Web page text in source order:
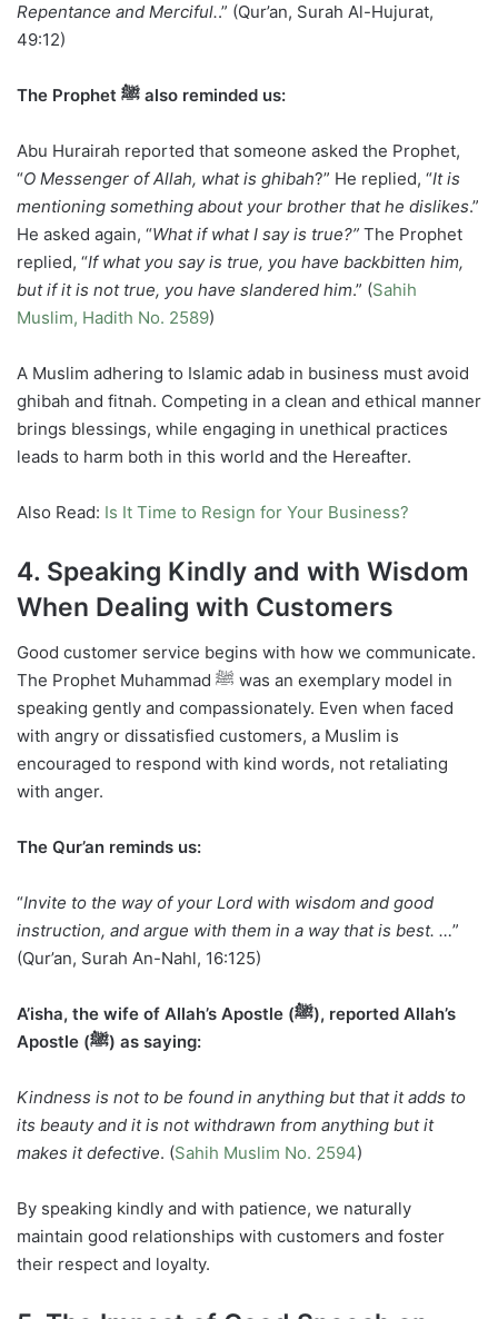
Repentance and Merciful..” (Qur’an, Surah Al-Hujurat,
49:12)
The Prophet ﷺ also reminded us:
Abu Hurairah reported that someone asked the Prophet,
“O Messenger of Allah, what is ghibah?” He replied, “It is
mentioning something about your brother that he dislikes.”
He asked again, “What if what I say is true?” The Prophet
replied, “If what you say is true, you have backbitten him,
but if it is not true, you have slandered him.” (Sahih
Muslim, Hadith No. 2589)
A Muslim adhering to Islamic adab in business must avoid
ghibah and fitnah. Competing in a clean and ethical manner
brings blessings, while engaging in unethical practices
leads to harm both in this world and the Hereafter.
Also Read: Is It Time to Resign for Your Business?
4. Speaking Kindly and with Wisdom
When Dealing with Customers
Good customer service begins with how we communicate.
The Prophet Muhammad ﷺ was an exemplary model in
speaking gently and compassionately. Even when faced
with angry or dissatisfied customers, a Muslim is
encouraged to respond with kind words, not retaliating
with anger.
The Qur’an reminds us:
“Invite to the way of your Lord with wisdom and good
instruction, and argue with them in a way that is best. …”
(Qur’an, Surah An-Nahl, 16:125)
A’isha, the wife of Allah’s Apostle (ﷺ), reported Allah’s
Apostle (ﷺ) as saying:
Kindness is not to be found in anything but that it adds to
its beauty and it is not withdrawn from anything but it
makes it defective. (Sahih Muslim No. 2594)
By speaking kindly and with patience, we naturally
maintain good relationships with customers and foster
their respect and loyalty.